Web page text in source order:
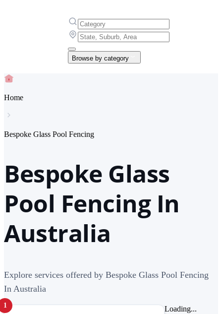
Browse by category
Home
Bespoke Glass Pool Fencing
Bespoke Glass
Pool Fencing In
Australia
Explore services offered by Bespoke Glass Pool Fencing
In Australia
1 Loading...